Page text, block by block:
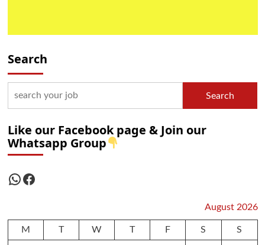
Search
Search
Like our Facebook page & Join our
Whatsapp Group
WhatsApp
Facebook
August 2026
M T W T F S S